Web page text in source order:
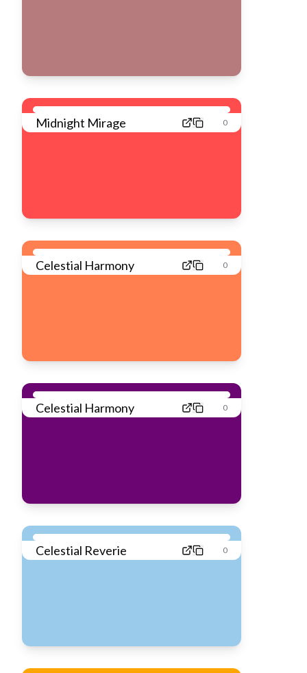
Midnight Mirage 0
Celestial Harmony 0
Celestial Harmony 0
Celestial Reverie 0